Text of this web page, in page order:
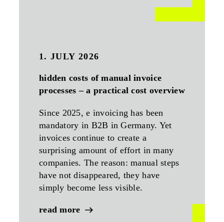
1. JULY 2026
hidden costs of manual invoice
processes – a practical cost overview
Since 2025, e invoicing has been
mandatory in B2B in Germany. Yet
invoices continue to create a
surprising amount of effort in many
companies. The reason: manual steps
have not disappeared, they have
simply become less visible.
read more